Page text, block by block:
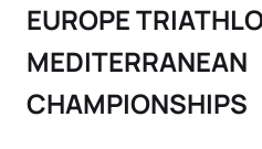
EUROPE
MEDITERRANEAN
CHAMPIONSHIPS